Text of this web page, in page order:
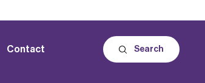
Contact Search